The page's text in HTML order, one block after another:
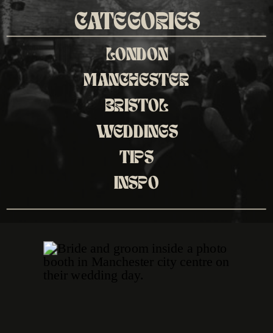
WEDDINGS
INSPO
TIPS
MANCHESTER
LONDON
BRISTOL
CATEGORIES